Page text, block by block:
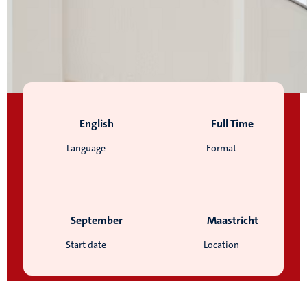
Language
English
Format
Full Time
Start date
September
Location
Maastricht